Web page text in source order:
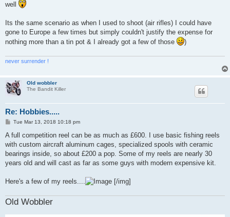
well
Its the same scenario as when I used to shoot (air rifles) I could have
gone to Europe a few times but simply couldn't justify the expense for
nothing more than a tin pot & I already got a few of those
)
never surrender !
Old wobbler
The Bandit Killer
Re: Hobbies.....
P
s
Tue Mar 13, 2018 10:18 pm
A full competition reel can be as much as £600. I use basic fishing reels
with custom aircraft aluminum cages, specialized spools with ceramic
bearings inside, so about £200 a pop. Some of my reels are nearly 30
years old and will cast as far as some guys with modern expensive kit.
Here's a few of my reels.... [/img]
Old Wobbler